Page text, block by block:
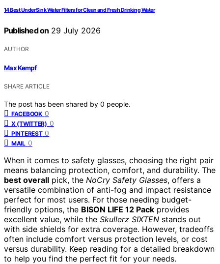
14 Best Under Sink Water Filters for Clean and Fresh Drinking Water
Published on 29 July 2026
AUTHOR
Max Kempf
SHARE ARTICLE
The post has been shared by 0 people.
FACEBOOK 0
X (TWITTER) 0
PINTEREST 0
MAIL 0
When it comes to safety glasses, choosing the right pair
means balancing protection, comfort, and durability. The
best overall pick, the NoCry Safety Glasses, offers a
versatile combination of anti-fog and impact resistance
perfect for most users. For those needing budget-
friendly options, the BISON LIFE 12 Pack provides
excellent value, while the Skullerz SIXTEN stands out
with side shields for extra coverage. However, tradeoffs
often include comfort versus protection levels, or cost
versus durability. Keep reading for a detailed breakdown
to help you find the perfect fit for your needs.